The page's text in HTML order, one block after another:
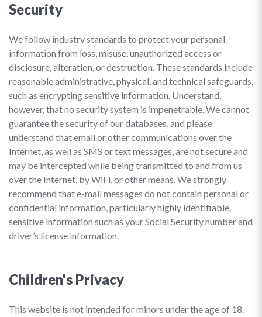
Security
We follow industry standards to protect your personal
information from loss, misuse, unauthorized access or
disclosure, alteration, or destruction. These standards include
reasonable administrative, physical, and technical safeguards,
such as encrypting sensitive information. Understand,
however, that no security system is impenetrable. We cannot
guarantee the security of our databases, and please
understand that email or other communications over the
Internet, as well as SMS or text messages, are not secure and
may be intercepted while being transmitted to and from us
over the Internet, by WiFi, or other means. We strongly
recommend that e-mail messages do not contain personal or
confidential information, particularly highly identifiable,
sensitive information such as your Social Security number and
driver’s license information.
Children's Privacy
This website is not intended for minors under the age of 18.